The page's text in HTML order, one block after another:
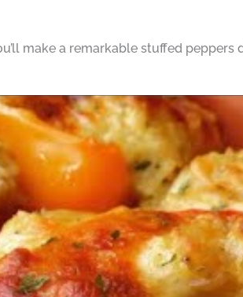
make a remarkable stuffed peppers